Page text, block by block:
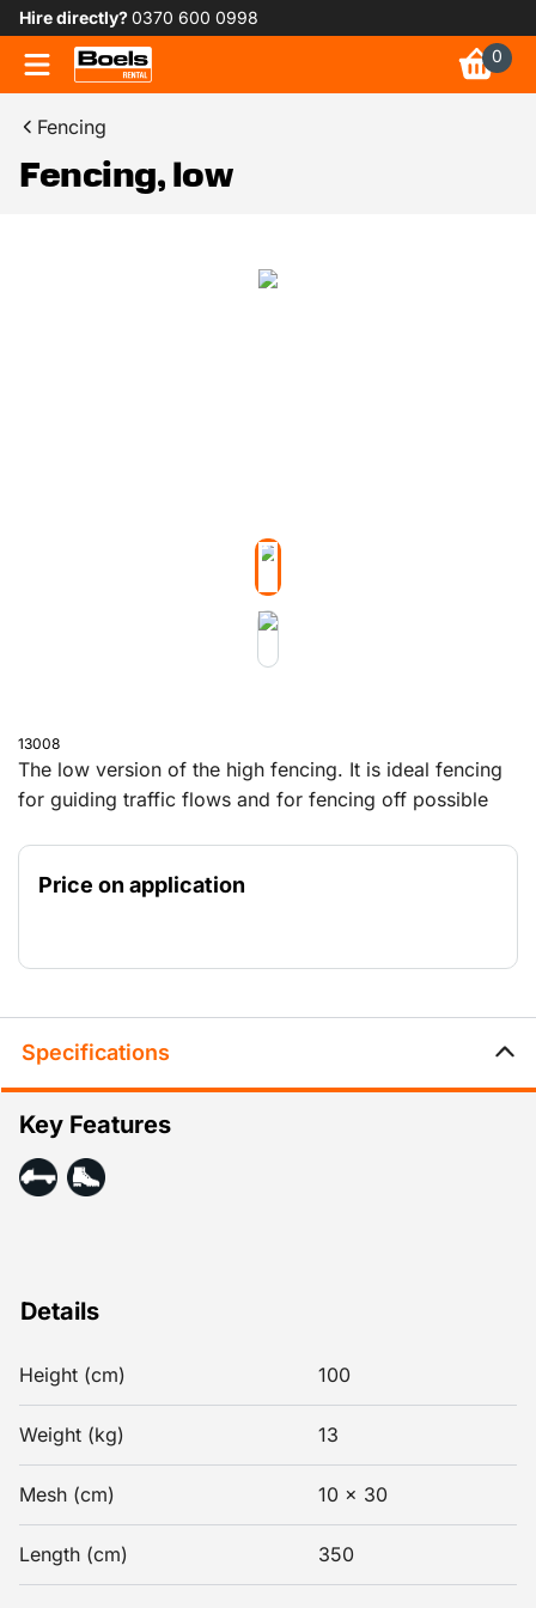
Hire directly?0370 600 0998
0
Fencing
Fencing, low
13008
The low version of the high fencing. It is ideal fencing
for guiding traffic flows and for fencing off possible
not obstruct the view. It is approximately 1 metre high
and is delivered with a stable foot, so that the fencing
Price on application
Specifications
Details
Height (cm) 100
Weight (kg) 13
Mesh (cm) 10 x 30
Length (cm) 350
Key Features